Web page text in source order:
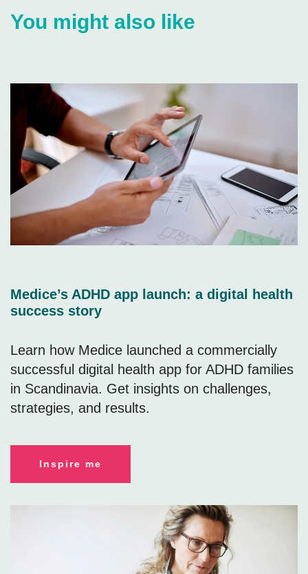
You might also like
Medice’s ADHD app launch: a digital health
success story
Learn how Medice launched a commercially
successful digital health app for ADHD families
in Scandinavia. Get insights on challenges,
strategies, and results.
Inspire me